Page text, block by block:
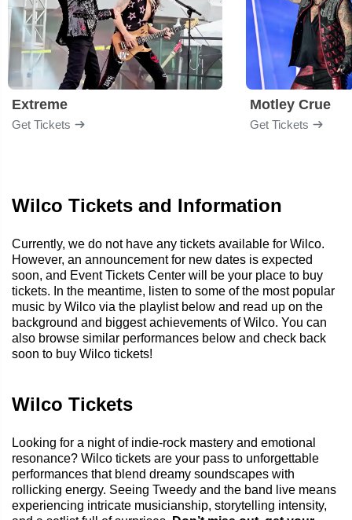
Extreme
Get Tickets
Motley Crue
Get Tickets
Wilco Tickets and Information
Currently, we do not have any tickets available for Wilco.
However, an announcement for new dates is expected
soon, and Event Tickets Center will be your place to buy
tickets. In the meantime, listen to some of the most popular
music by Wilco via the playlist below and read up on the
background and biggest achievements of Wilco. You can
also browse similar performances below and check back
soon to buy Wilco tickets!
Wilco Tickets
Looking for a night of indie-rock mastery and emotional
resonance? Wilco tickets are your pass to unforgettable
performances that blend dreamy soundscapes with
rollicking energy. Seeing Tweedy and the band live means
experiencing intricate musicianship, storytelling intensity,